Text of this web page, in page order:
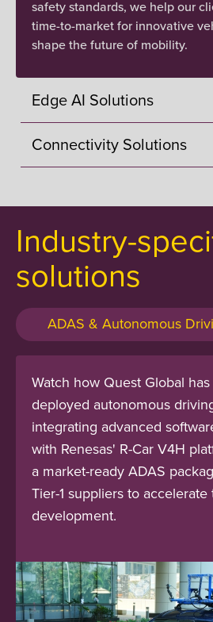
safety standards, we help our
time-to-market for innovative
shape the future of mobility.
Edge AI Solutions
Connectivity Solutions
Industry-
solutions
Watch how Quest Global
deployed autonomous
integrating advanced
with Renesas' R-Car V4H
a market-ready ADAS
Tier-1 suppliers to
development.
ADAS & Autonomous